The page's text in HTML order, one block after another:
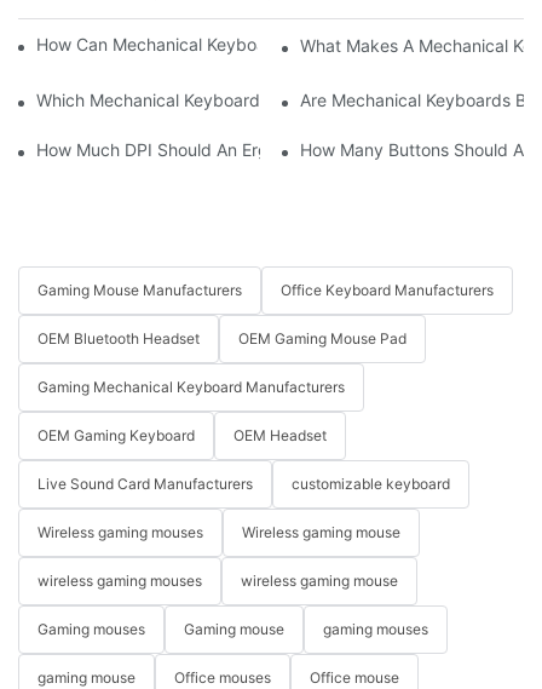
How Can Mechanical Keyboards Improve Work Efficiency?
What Makes A Mechanical
Which Mechanical Keyboard Is Ideal For Corporate Settings?
Are Mechanical Keyboards
How Much DPI Should An Ergonomic Mouse Have?2
How Many Buttons Should An
Gaming Mouse Manufacturers Office Keyboard Manufacturers
OEM Bluetooth Headset OEM Gaming Mouse Pad
Gaming Mechanical Keyboard Manufacturers
OEM Gaming Keyboard OEM Headset
Live Sound Card Manufacturers customizable keyboard
Wireless gaming mouses Wireless gaming mouse
wireless gaming mouses wireless gaming mouse
Gaming mouses Gaming mouse gaming mouses
gaming mouse Office mouses Office mouse